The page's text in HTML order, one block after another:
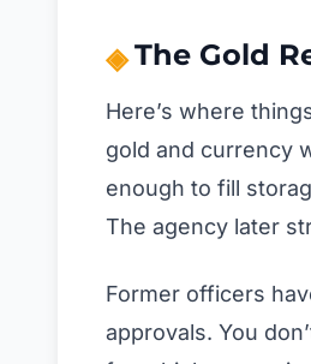
The Gold
Here’s where
gold and currency
enough to fill
The agency later
Former officers
approvals. You